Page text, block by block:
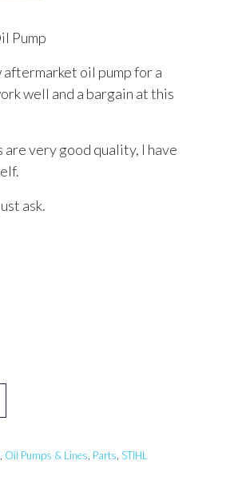
Pump
aftermarket oil pump for a
well and a bargain at this
are very good quality, I have
ask.
, Oil Pumps & Lines, Parts, STIHL